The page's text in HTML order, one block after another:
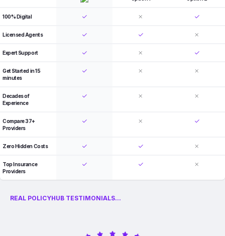
100% Digital
Licensed Agents
Expert Support
Get Started in 15
minutes
Decades of
Experience
Compare 37+
Providers
Zero Hidden Costs
Top Insurance
Providers
REAL POLICYHUB TESTIMONIALS...